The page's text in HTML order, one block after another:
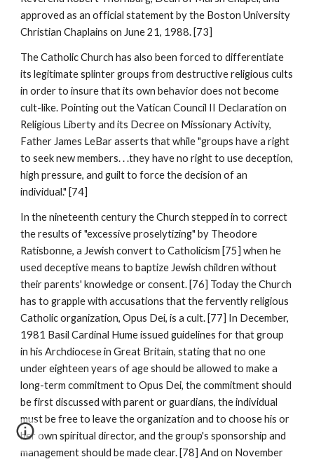
approved as an official statement by the Boston University
Christian Chaplains on June 21, 1988. [73]
The Catholic Church has also been forced to differentiate
its legitimate splinter groups from destructive religious cults
in order to insure that its own behavior does not become
cult-like. Pointing out the Vatican Council II Declaration on
Religious Liberty and its Decree on Missionary Activity,
Father James LeBar asserts that while "groups have a right
to seek new members. . .they have no right to use deception,
high pressure, and guilt to force the decision of an
individual." [74]
In the nineteenth century the Church stepped in to correct
the results of "excessive proselytizing" by Theodore
Ratisbonne, a Jewish convert to Catholicism [75] when he
used deceptive means to baptize Jewish children without
their parents' knowledge or consent. [76] Today the Church
has to grapple with accusations that the fervently religious
Catholic organization, Opus Dei, is a cult. [77] In December,
1981 Basil Cardinal Hume issued guidelines for that group
in his Archdiocese in Great Britain, stating that no one
under eighteen years of age should be allowed to make a
long-term commitment to Opus Dei, the commitment should
be first discussed with parent or guardians, the individual
must be free to leave the organization and to choose his or
her own spiritual director, and the group's sponsorship and
management should be made clear. [78] And on November